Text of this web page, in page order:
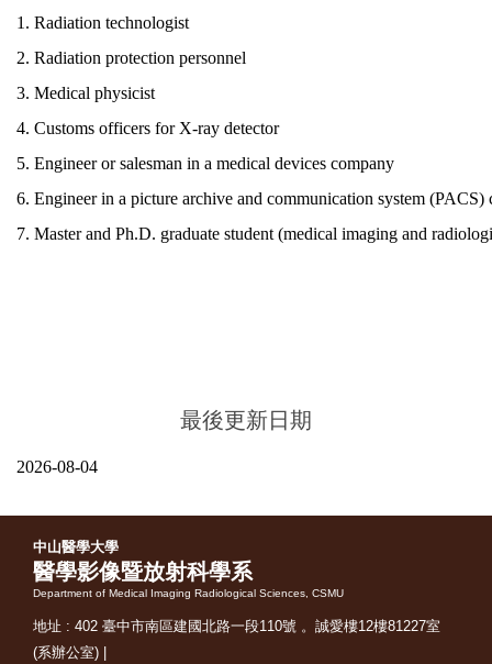
1. Radiation technologist
2. Radiation protection personnel
3. Medical physicist
4. Customs officers for X-ray detector
5. Engineer or salesman in a medical devices company
6. Engineer in a picture archive and communication system (PACS)
7. Master and Ph.D. graduate student (medical imaging and
最後更新日期
2026-08-04
中山醫學大學
醫學影像暨放射科學系
Department of Medical Imaging Radiological Sciences, CSMU
地址 : 402 臺中市南區建國北路一段110號 。誠愛樓12樓81227室
(系辦公室) |